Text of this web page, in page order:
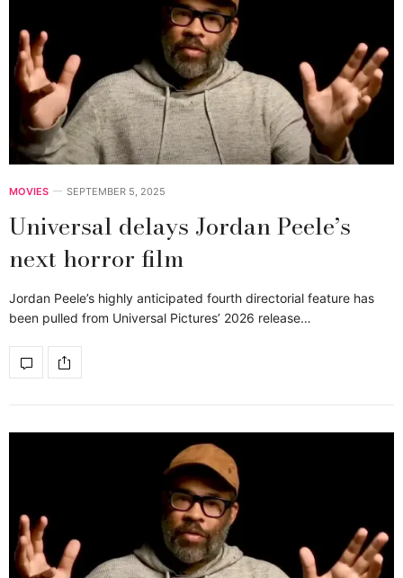
MOVIES SEPTEMBER 5, 2025
Universal delays Jordan Peele’s
next horror film
Jordan Peele’s highly anticipated fourth directorial feature has
been pulled from Universal Pictures’ 2026 release…